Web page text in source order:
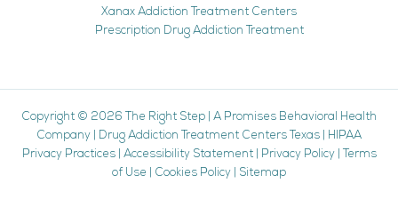
Xanax Addiction Treatment Centers
Prescription Drug Addiction Treatment
Copyright © 2026 The Right Step
A Promises Behavioral Health
Company
Drug Addiction Treatment Centers Texas
HIPAA
Privacy Practices| Accessibility Statement| Privacy Policy|
Terms
of Use
Cookies Policy Sitemap